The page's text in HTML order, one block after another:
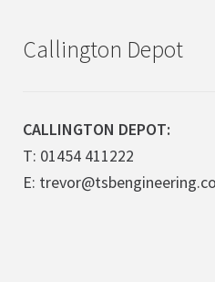
Callington Depot
CALLINGTON DEPOT:
T: 01454 411222
E: